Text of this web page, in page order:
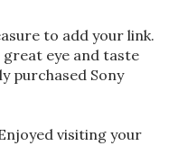
to add your link.
great eye and taste
purchased Sony
visiting your